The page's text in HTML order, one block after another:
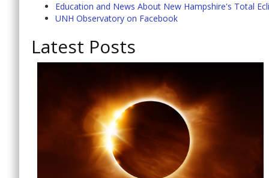
Education and News About New Hampshire's Total
UNH Observatory on Facebook
Latest Posts